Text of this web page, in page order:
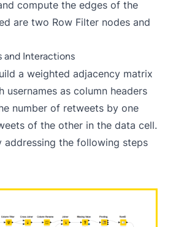
compute the edges of the
are two Row Filter nodes and
and Interactions
a weighted adjacency matrix
as column headers
number of retweets by one
of the other in the data cell.
addressing the following steps